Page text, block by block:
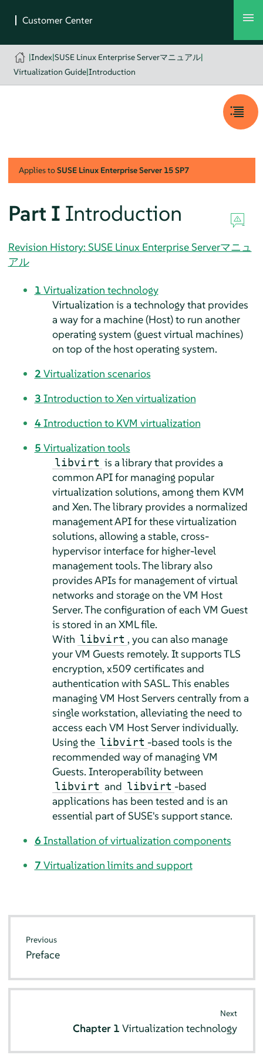
|Index|SUSE Linux Enterprise Serverマニュアル|
Virtualization Guide|Introduction
Applies toSUSE Linux Enterprise Server 15 SP7
Part I Introduction
Revision History: SUSE Linux Enterprise Serverマニュ
アル
1 Virtualization technology
Virtualization is a technology that provides
a way for a machine (Host) to run another
operating system (guest virtual machines)
on top of the host operating system.
2 Virtualization scenarios
3 Introduction to Xen virtualization
4Introduction to KVM virtualization
5 Virtualization tools
libvirt is a library that provides a
common API for managing popular
virtualization solutions, among them KVM
and Xen. The library provides a normalized
management API for these virtualization
solutions, allowing a stable, cross-
hypervisor interface for higher-level
management tools. The library also
provides APIs for management of virtual
networks and storage on the VM Host
Server. The configuration of each VM Guest
is stored in an XML file.
With libvirt , you can also manage
your VM Guests remotely. It supports TLS
encryption, x509 certificates and
authentication with SASL. This enables
managing VM Host Servers centrally from a
single workstation, alleviating the need to
access each VM Host Server individually.
Using the libvirt -based tools is the
recommended way of managing VM
Guests. Interoperability between
libvirt and libvirt -based
applications has been tested and is an
essential part of SUSE's support stance.
6 Installation of virtualization components
7 Virtualization limits and support
Previous
Preface
Next
Chapter 1 Virtualization technology